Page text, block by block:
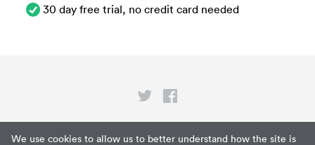
We use cookies to allow us to better understand how the site is
30 day free trial, no credit card needed
Privacy